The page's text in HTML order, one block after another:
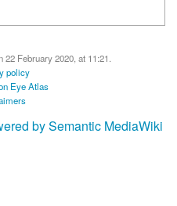
February 2020, at 11:21.
policy
Eye Atlas
by Semantic MediaWiki